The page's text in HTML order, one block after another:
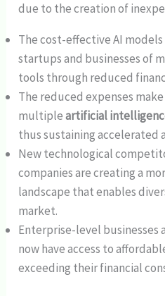
due to the creation of
The cost-effective AI
startups and businesses of
tools through reduced
The reduced expenses
multipleartificial
thus sustaining accelerated
New technological
companies are creating a
landscape that enables
market.
Enterprise-level businesses
now have access to
exceeding their financial